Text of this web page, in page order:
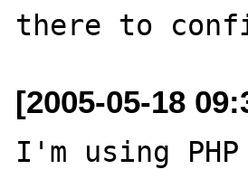
[2005-05-18
I'm using